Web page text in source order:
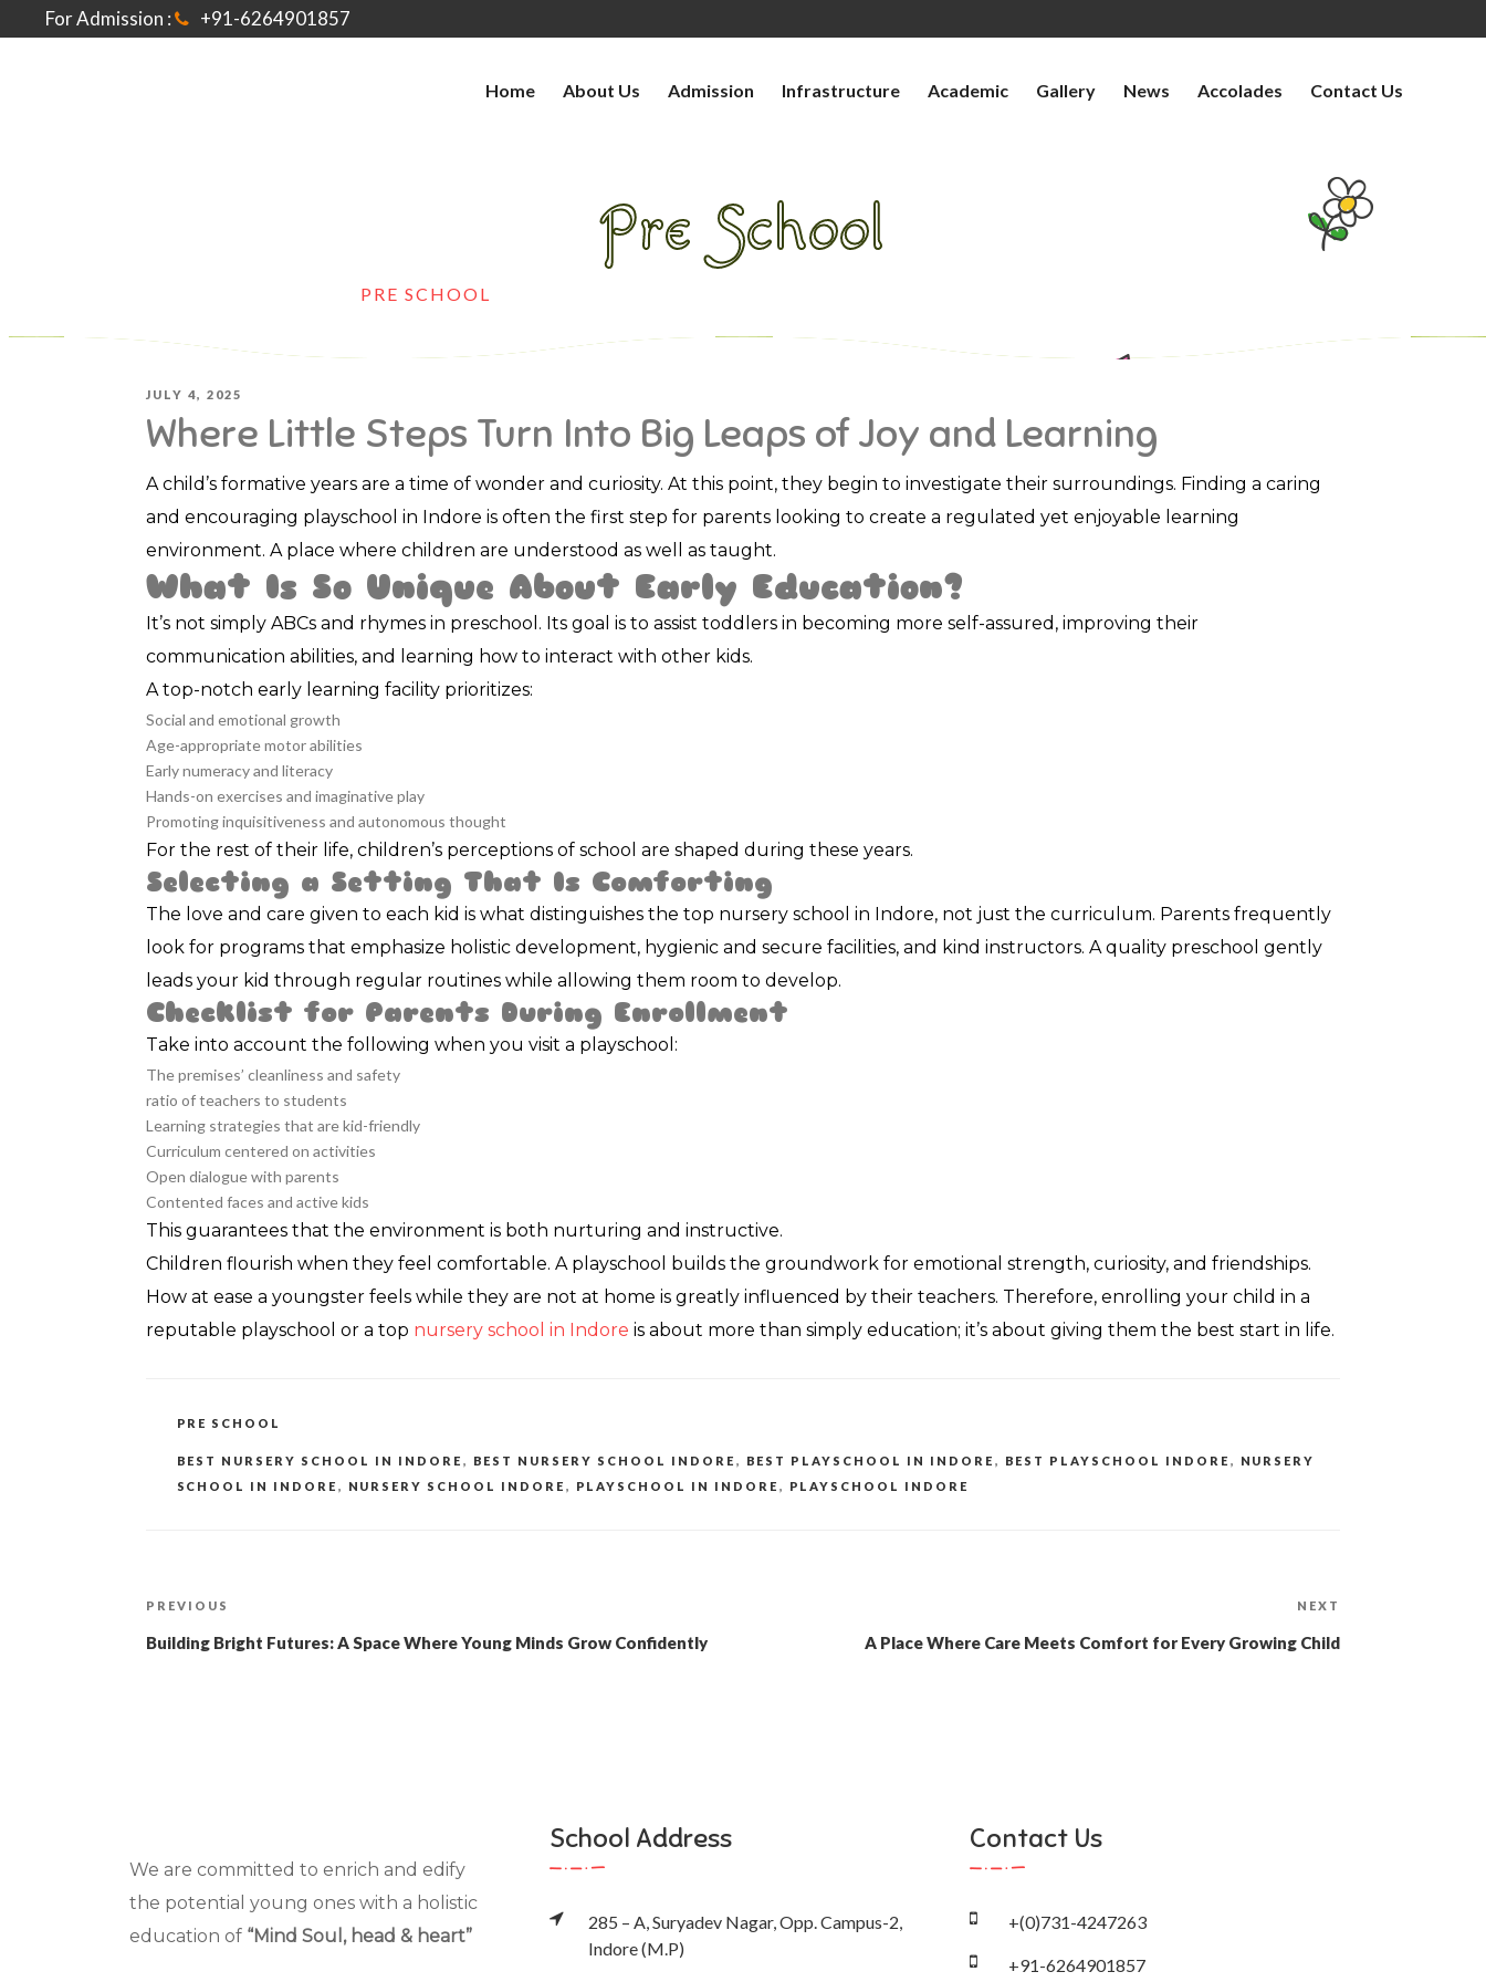
For Admission : +91-6264901857
Home About Us Admission Infrastructure Academic Gallery News Accolades Contact Us
Pre School
PRE SCHOOL
POSTED
ON
JULY 4, 2025
Where Little Steps Turn Into Big Leaps of Joy and Learning
A child’s formative years are a time of wonder and curiosity. At this point, they begin to investigate their surroundings. Finding a caring
and encouraging playschool in Indore is often the first step for parents looking to create a regulated yet enjoyable learning
environment. A place where children are understood as well as taught.
What Is So Unique About Early Education?
It’s not simply ABCs and rhymes in preschool. Its goal is to assist toddlers in becoming more self-assured, improving their
communication abilities, and learning how to interact with other kids.
A top-notch early learning facility prioritizes:
Social and emotional growth
Age-appropriate motor abilities
Early numeracy and literacy
Hands-on exercises and imaginative play
Promoting inquisitiveness and autonomous thought
For the rest of their life, children’s perceptions of school are shaped during these years.
Selecting a Setting That Is Comforting
The love and care given to each kid is what distinguishes the top nursery school in Indore, not just the curriculum. Parents frequently
look for programs that emphasize holistic development, hygienic and secure facilities, and kind instructors. A quality preschool gently
leads your kid through regular routines while allowing them room to develop.
Checklist for Parents During Enrollment
Take into account the following when you visit a playschool:
The premises’ cleanliness and safety
ratio of teachers to students
Learning strategies that are kid-friendly
Curriculum centered on activities
Open dialogue with parents
Contented faces and active kids
This guarantees that the environment is both nurturing and instructive.
Children flourish when they feel comfortable. A playschool builds the groundwork for emotional strength, curiosity, and friendships.
How at ease a youngster feels while they are not at home is greatly influenced by their teachers. Therefore, enrolling your child in a
reputable playschool or a top nursery school in Indore is about more than simply education; it’s about giving them the best start in life.
CATEGORIES
PRE SCHOOL
TAGS
BEST NURSERY SCHOOL IN INDORE , BEST NURSERY SCHOOL INDORE , BEST PLAYSCHOOL IN INDORE , BEST PLAYSCHOOL INDORE ,
NURSERY
SCHOOL IN INDORE , NURSERY SCHOOL INDORE , PLAYSCHOOL IN INDORE , PLAYSCHOOL INDORE
Post
navigation
Previous
PREVIOUS
Building Bright Futures: A Space Where Young Minds Grow Confidently
NEXT
A Place Where Care Meets Comfort for Every Growing Child
We are committed to enrich and edify
the potential young ones with a holistic
education of “Mind Soul, head & heart”
School Address
285 – A, Suryadev Nagar, Opp. Campus-2,
Indore (M.P)
Contact Us
+(0)731-4247263
+91-6264901857